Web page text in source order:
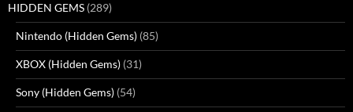
HIDDEN GEMS (289)
Nintendo (Hidden Gems) (85)
XBOX (Hidden Gems) (31)
Sony (Hidden Gems) (54)